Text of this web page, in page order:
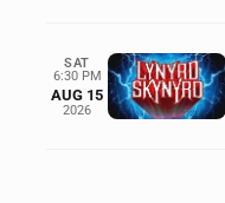
SAT
6:30 PM
AUG 15
2026